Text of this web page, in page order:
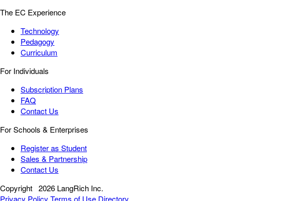
The EC Experience
Technology
Pedagogy
Curriculum
For Individuals
Subscription Plans
FAQ
Contact Us
For Schools & Enterprises
Register as Student
Sales & Partnership
Contact Us
Copyright 2026 LangRich Inc.